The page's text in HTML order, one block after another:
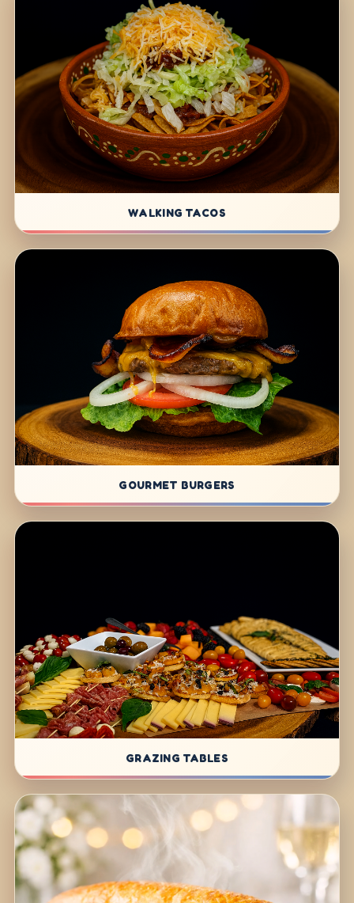
WALKING TACOS
GOURMET BURGERS
GRAZING TABLES